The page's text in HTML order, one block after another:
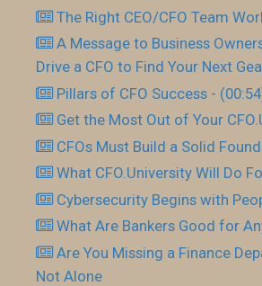
The Right CEO/CFO Team
A Message to Business
Drive a CFO to Find Your Next
Pillars of CFO Success -
Get the Most Out of Your
CFOs Must Build a Solid
What CFO.University Will Do
Cybersecurity Begins with
What Are Bankers Good for
Are You Missing a Finance
Not Alone